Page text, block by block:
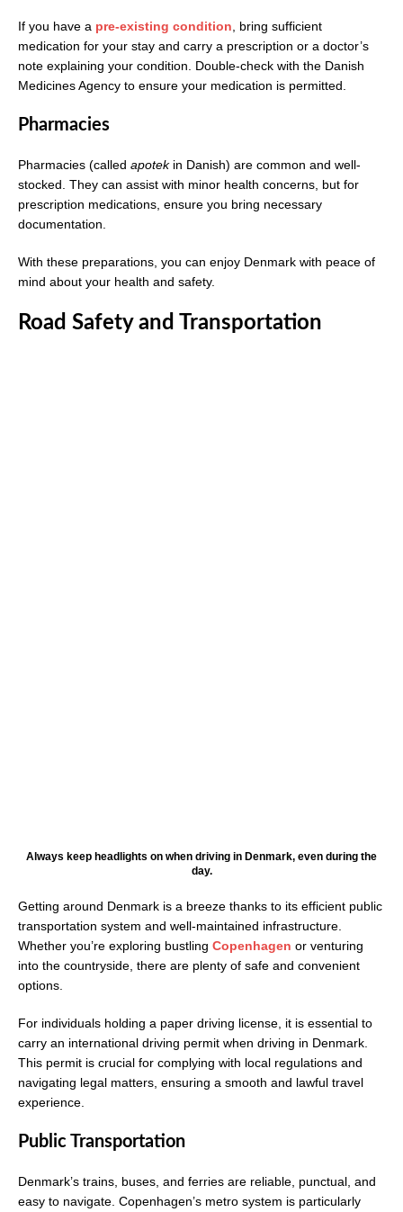
If you have a pre-existing condition , bring sufficient
medication for your stay and carry a prescription or a doctor’s
note explaining your condition. Double-check with the Danish
Medicines Agency to ensure your medication is permitted.
Pharmacies
Pharmacies (called apotekin Danish) are common and well-
stocked. They can assist with minor health concerns, but for
prescription medications, ensure you bring necessary
documentation.
With these preparations, you can enjoy Denmark with peace of
mind about your health and safety.
Road Safety and Transportation
Always keep headlights on when driving in Denmark, even during the
day.
Getting around Denmark is a breeze thanks to its efficient public
transportation system and well-maintained infrastructure.
Whether you’re exploring bustling Copenhagen or venturing
into the countryside, there are plenty of safe and convenient
options.
For individuals holding a paper driving license, it is essential to
carry an international driving permit when driving in Denmark.
This permit is crucial for complying with local regulations and
navigating legal matters, ensuring a smooth and lawful travel
experience.
Public Transportation
Denmark’s trains, buses, and ferries are reliable, punctual, and
easy to navigate. Copenhagen’s metro system is particularly